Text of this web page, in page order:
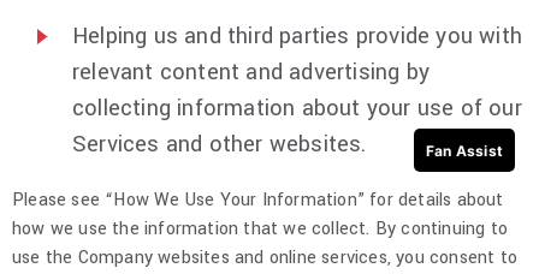
Helping us and third parties provide you with
relevant content and advertising by
collecting information about your use of our
Services and other websites.
Please see “How We Use Your Information” for details about
how we use the information that we collect. By continuing to
use the Company websites and online services, you consent to
Fan Assist